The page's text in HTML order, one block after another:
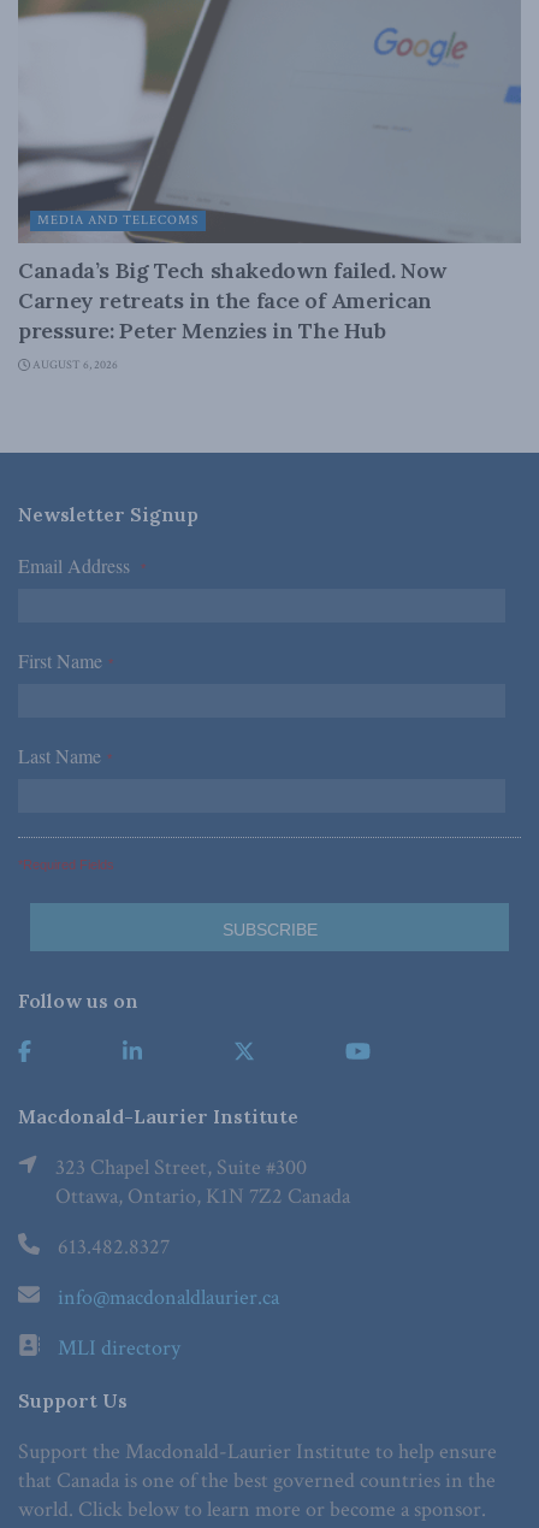
MEDIA AND TELECOMS
Canada’s Big Tech shakedown failed. Now
Carney retreats in the face of American
pressure: Peter Menzies in The Hub
AUGUST 6, 2026
Newsletter Signup
Email Address *
First Name *
Last Name *
*Required Fields
Follow us on
Macdonald-Laurier Institute
323 Chapel Street, Suite #300
Ottawa, Ontario, K1N 7Z2 Canada
613.482.8327
info@macdonaldlaurier.ca
MLI directory
Support Us
Support the Macdonald-Laurier Institute to help ensure
that Canada is one of the best governed countries in the
world. Click below to learn more or become a sponsor.